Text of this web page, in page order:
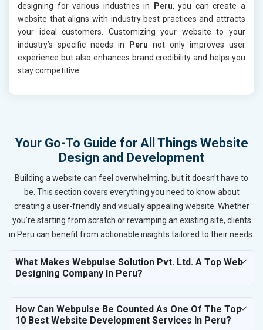
designing for various industries in
Peru, you can create a
website that aligns with industry best practices and attracts
your ideal customers. Customizing your website to your
industry’s specific needs in
Peru not only improves user
experience but also enhances brand credibility and helps you
stay competitive.
Your Go-To Guide for All Things Website
Design and Development
Building a website can feel overwhelming, but it doesn’t have to
be. This section covers everything you need to know about
creating a user-friendly and visually appealing website. Whether
you’re starting from scratch or revamping an existing site, clients
in Peru can benefit from actionable insights tailored to their needs.
What Makes Webpulse Solution Pvt. Ltd. A Top Web
Designing Company In Peru?
How Can Webpulse Be Counted As One Of The Top
10 Best Website Development Services In Peru?